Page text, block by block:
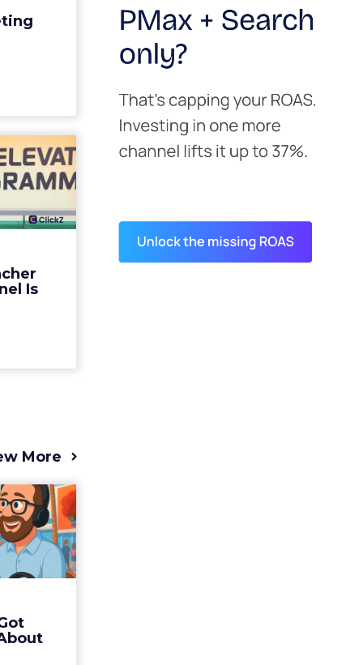
for a
going to
becaus...
Is
the
Is ...
being
The
every
m...
More
2025
(and
Fospha
article